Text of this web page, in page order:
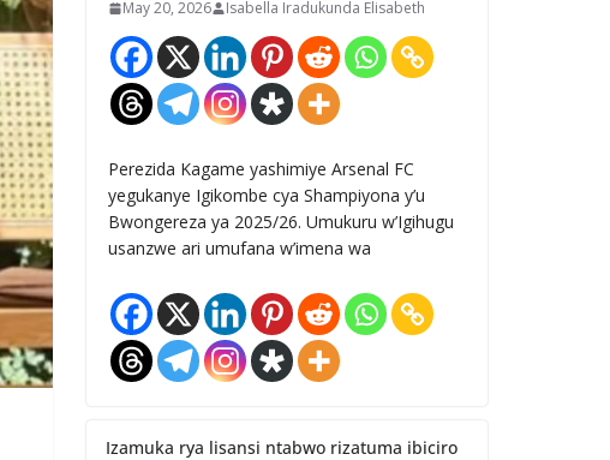
May 20, 2026 Isabella Iradukunda Elisabeth
Perezida Kagame yashimiye Arsenal FC
yegukanye Igikombe cya Shampiyona y’u
Bwongereza ya 2025/26. Umukuru w’Igihugu
usanzwe ari umufana w’imena wa
Izamuka rya lisansi ntabwo rizatuma ibiciro